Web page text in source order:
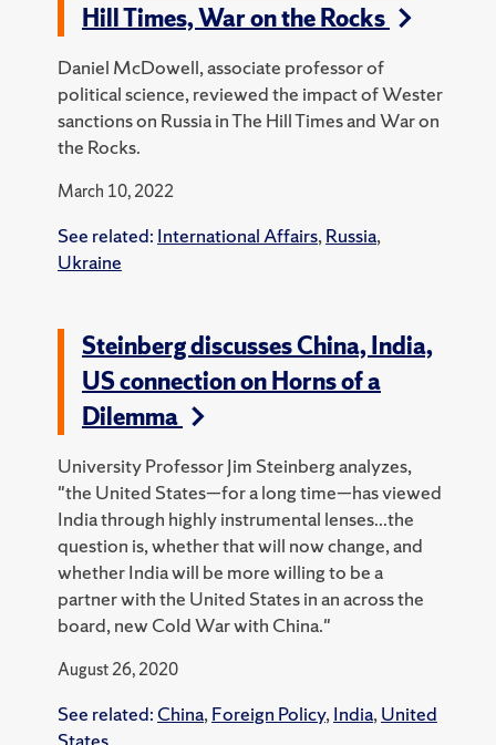
Hill Times, War on the Rocks
Daniel McDowell, associate professor of
political science, reviewed the impact of Wester
sanctions on Russia in The Hill Times and War on
the Rocks.
March 10, 2022
See related: International Affairs, Russia,
Ukraine
Steinberg discusses China, India,
US connection on Horns of a
Dilemma
University Professor Jim Steinberg analyzes,
"the United States—for a long time—has viewed
India through highly instrumental lenses...the
question is, whether that will now change, and
whether India will be more willing to be a
partner with the United States in an across the
board, new Cold War with China."
August 26, 2020
See related: China, Foreign Policy, India, United
States